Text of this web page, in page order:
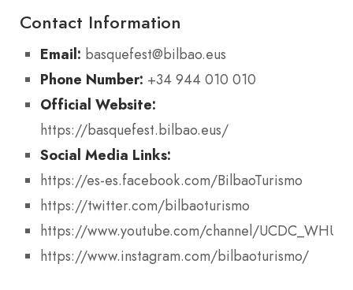
Contact Information
Email: basquefest@bilbao.eus
Phone Number: +34 944 010 010
Official Website:
https://basquefest.bilbao.eus/
Social Media Links:
https://es-es.facebook.com/BilbaoTurismo
https://twitter.com/bilbaoturismo
https://www.youtube.com/channel/
https://www.instagram.com/bilbaoturismo/